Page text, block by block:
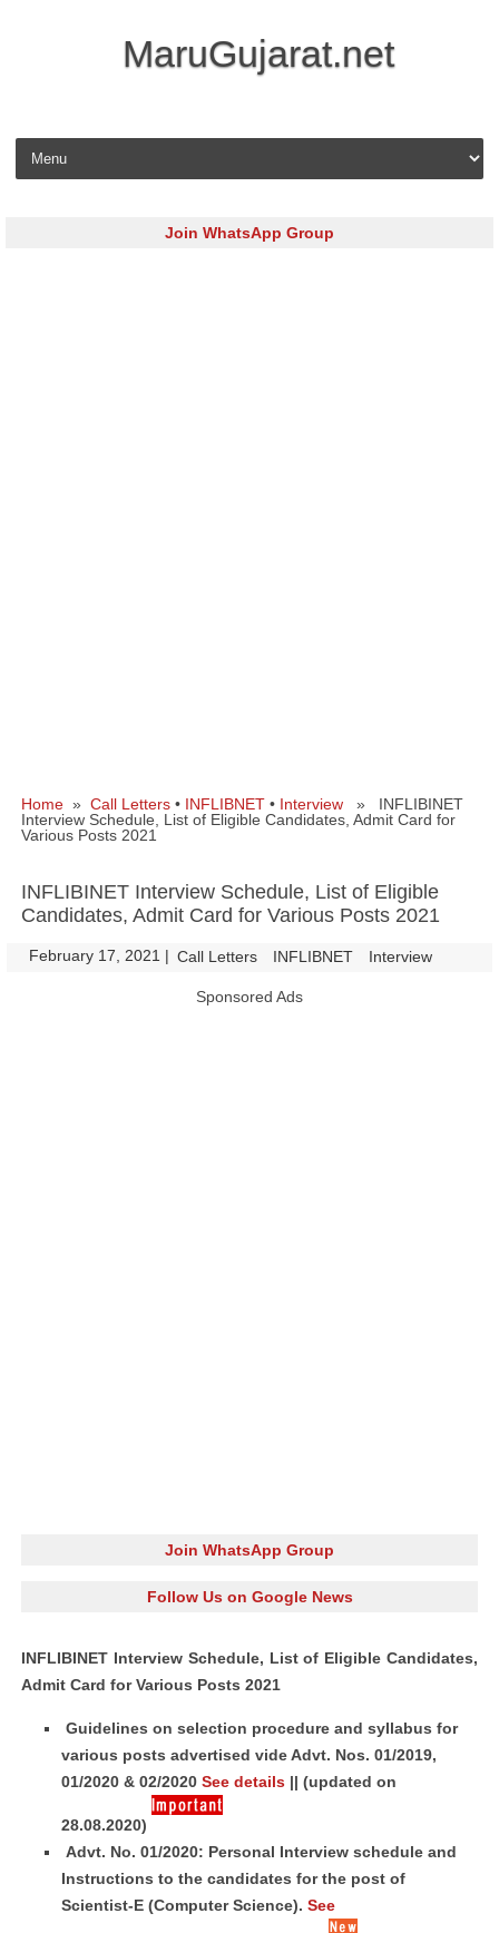
MaruGujarat.net
Skip to content
Join WhatsApp Group
Home » Call Letters • INFLIBNET • Interview » INFLIBINET
Interview Schedule, List of Eligible Candidates, Admit Card for
Various Posts 2021
INFLIBINET Interview Schedule, List of Eligible
Candidates, Admit Card for Various Posts 2021
February 17, 2021 | Call Letters INFLIBNET Interview
Sponsored Ads
Join WhatsApp Group
Follow Us on Google News
INFLIBINET Interview Schedule, List of Eligible Candidates,
Admit Card for Various Posts 2021
Guidelines on selection procedure and syllabus for
various posts advertised vide Advt. Nos. 01/2019,
01/2020 & 02/2020 See details || (updated on
28.08.2020)
Advt. No. 01/2020: Personal Interview schedule and
Instructions to the candidates for the post of
Scientist-E (Computer Science). See